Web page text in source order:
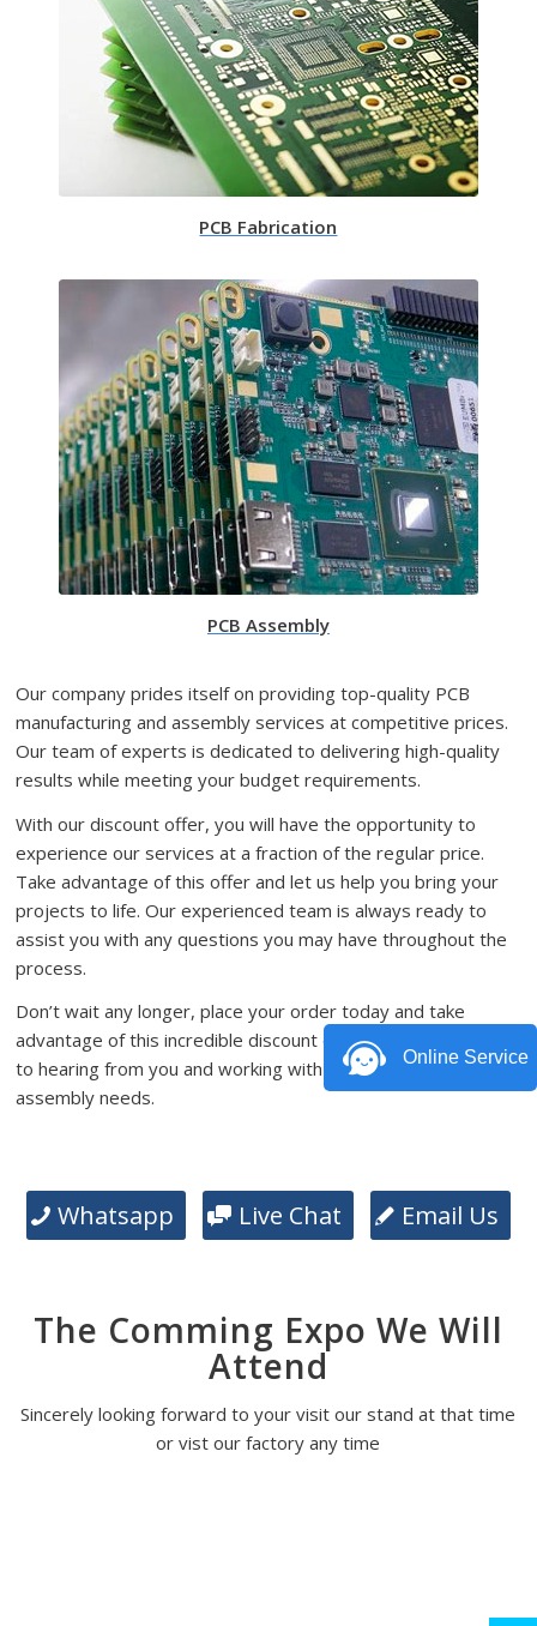
PCB Fabrication
PCB Assembly
Our company prides itself on providing top-quality PCB
manufacturing and assembly services at competitive prices.
Our team of experts is dedicated to delivering high-quality
results while meeting your budget requirements.
With our discount offer, you will have the opportunity to
experience our services at a fraction of the regular price.
Take advantage of this offer and let us help you bring your
projects to life. Our experienced team is always ready to
assist you with any questions you may have throughout the
process.
Don’t wait any longer, place your order today and take
advantage of this incredible discount offer. We look forward
to hearing from you and working with you on your PCB
assembly needs.
Whatsapp Live Chat Email Us
The Comming Expo We Will
Attend
Sincerely looking forward to your visit our stand at that time
or vist our factory any time
Online Service